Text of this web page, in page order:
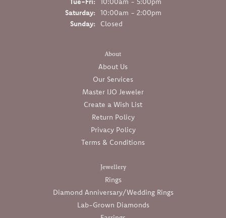
Saturday:
10:00am - 2:00pm
Sunday:
Closed
About
About Us
Our Services
Master IJO Jeweler
Create a Wish List
Return Policy
Privacy Policy
Terms & Conditions
Jewellery
Rings
Diamond Anniversary/Wedding Rings
Lab-Grown Diamonds